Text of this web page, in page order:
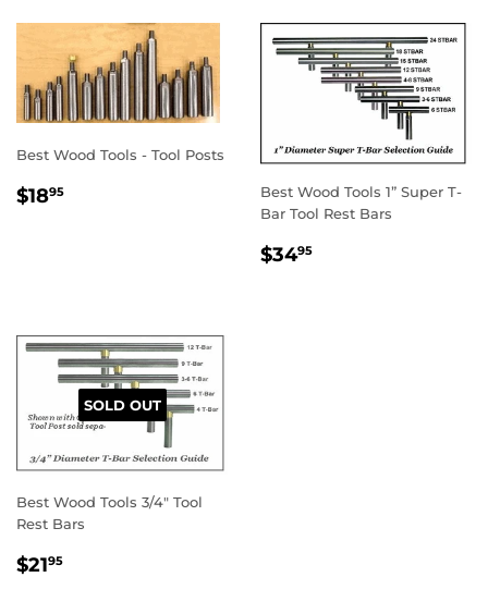
Best Wood Tools - Tool Posts
REGULAR
$1895
Best Wood Tools 1” Super T-
Bar Tool Rest Bars
REGULAR
$3495
SOLD OUT
Best Wood Tools 3/4" Tool
Rest Bars
REGULAR
$2195